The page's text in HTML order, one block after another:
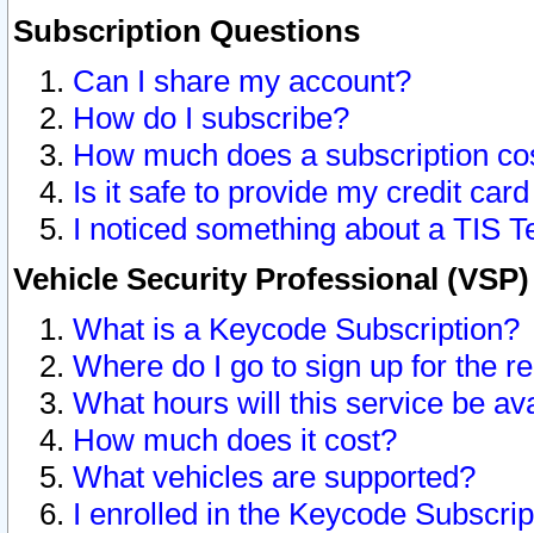
Subscription Questions
Can I share my account?
How do I subscribe?
How much does a subscription
Is it safe to provide my credit
I noticed something about a TIS
Vehicle Security Professional
What is a Keycode Subscription?
Where do I go to sign up for the
What hours will this service be
How much does it cost?
What vehicles are supported?
I enrolled in the Keycode